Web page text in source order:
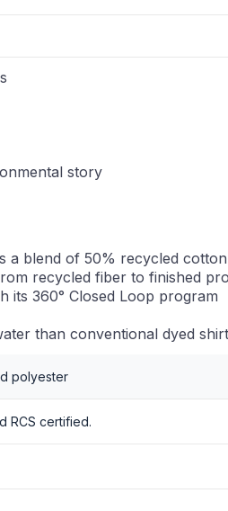
story
a blend of 50% recycled
recycled fiber to finished
its 360° Closed Loop program
than conventional dyed
polyester
RCS certified.